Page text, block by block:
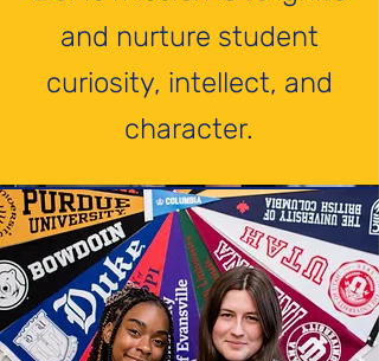
and nurture student
curiosity, intellect, and
character.